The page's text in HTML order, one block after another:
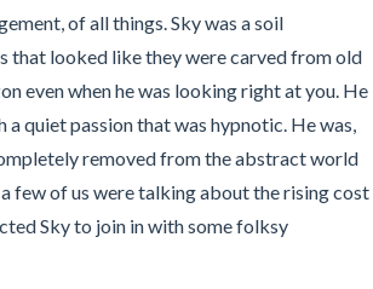
of all things. Sky was a soil
that looked like they were carved from old
even when he was looking right at you. He
quiet passion that was hypnotic. He was,
removed from the abstract world
few of us were talking about the rising cost
Sky to join in with some folksy